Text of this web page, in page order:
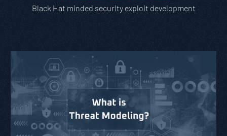
Black Hat minded security exploit development